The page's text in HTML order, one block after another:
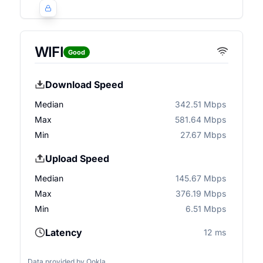
WIFI Good
Download Speed
Median
342.51 Mbps
Max
581.64 Mbps
Min
27.67 Mbps
Upload Speed
Median
145.67 Mbps
Max
376.19 Mbps
Min
6.51 Mbps
Latency 12 ms